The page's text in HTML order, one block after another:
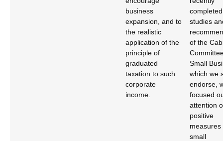
business
expansion, and to
the realistic
application of the
principle of
graduated
taxation to such
corporate
income.
completed
studies
of the
Small
which we
endorse,
focused
attention
positive
measures
small